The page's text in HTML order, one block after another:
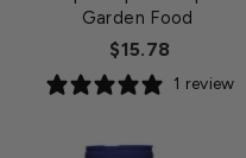
Garden Food
$15.78
1 review